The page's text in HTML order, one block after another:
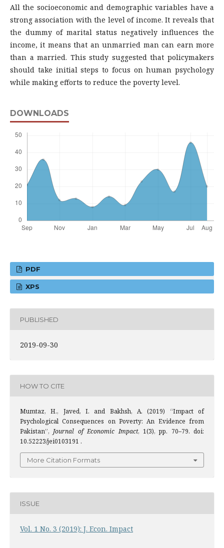
All the socioeconomic and demographic variables have a
strong association with the level of income. It reveals that
the dummy of marital status negatively influences the
income, it means that an unmarried man can earn more
than a married. This study suggested that policymakers
should take initial steps to focus on human psychology
while making efforts to reduce the poverty level.
DOWNLOADS
PDF
XPS
PUBLISHED
2019-09-30
HOW TO CITE
Mumtaz, H., Javed, I. and Bakhsh, A. (2019) “Impact of
Psychological Consequences on Poverty: An Evidence from
Pakistan”, Journal of Economic Impact, 1(3), pp. 70–79. doi:
10.52223/jei0103191 .
More Citation Formats
ISSUE
Vol. 1 No. 3 (2019): J. Econ. Impact